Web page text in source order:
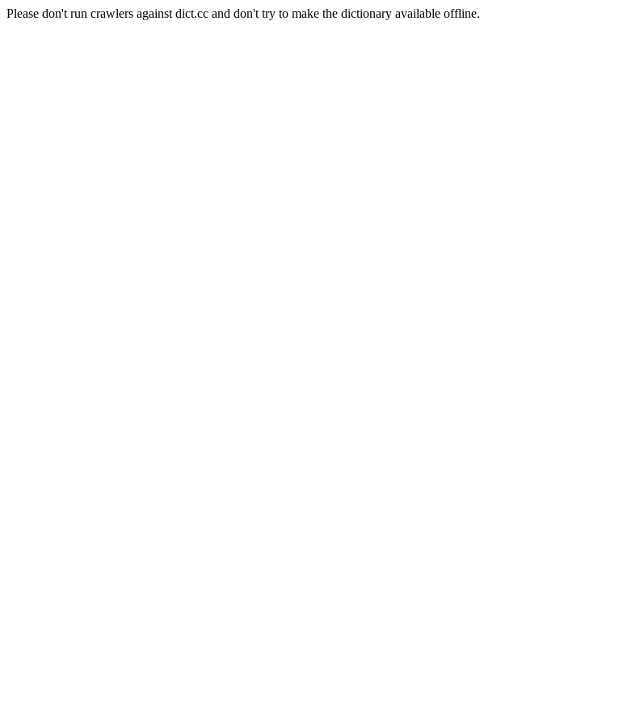
Please don't run crawlers against dict.cc and don't try to make the dictionary available offline.